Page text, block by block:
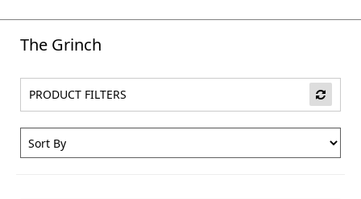
The Grinch
PRODUCT FILTERS